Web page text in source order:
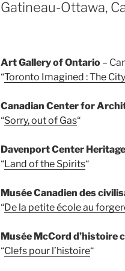
Gatineau-Ottawa,
Art Gallery of Ontario –
“Toronto Imagined : The
Canadian Center for
“Sorry, out of Gas“
Davenport Center
“Land of the Spirits“
Musée Canadien des
“De la petite école au
Musée McCord d’histoire
“Clefs pour l’histoire“